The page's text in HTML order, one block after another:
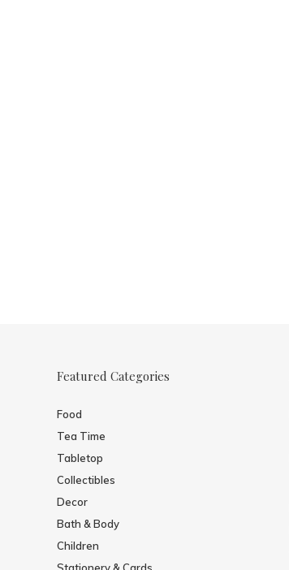
Featured Categories
Food
Tea Time
Tabletop
Collectibles
Decor
Bath & Body
Children